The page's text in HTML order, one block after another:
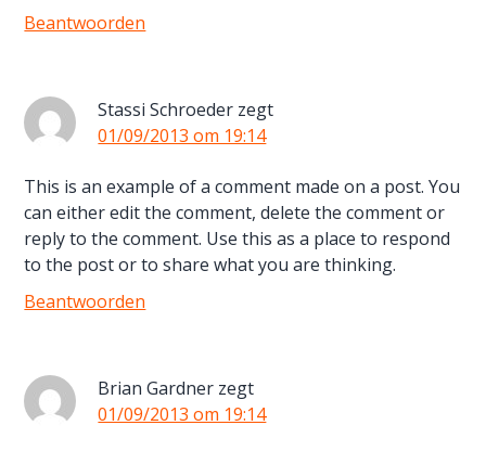
Beantwoorden
Stassi Schroeder zegt
01/09/2013 om 19:14
This is an example of a comment made on a post. You
can either edit the comment, delete the comment or
reply to the comment. Use this as a place to respond
to the post or to share what you are thinking.
Beantwoorden
Brian Gardner zegt
01/09/2013 om 19:14